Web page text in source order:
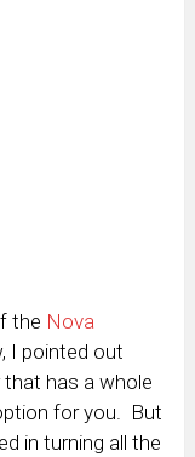
the Nova
I pointed out
has a whole
for you. But
in turning all the